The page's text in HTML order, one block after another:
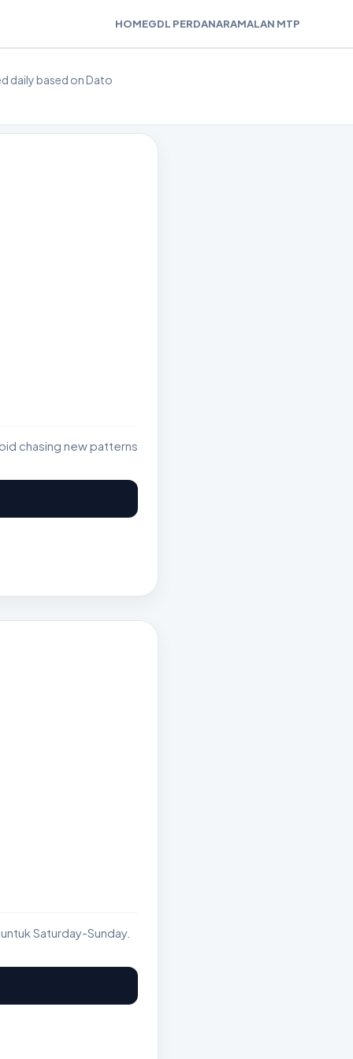
HOMEGDL PERDANARAMALAN MTP
daily based on Dato
chasing new patterns
Saturday-Sunday.